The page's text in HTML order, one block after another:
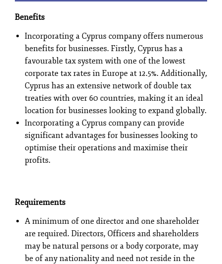
Benefits
Incorporating a Cyprus company offers numerous
benefits for businesses. Firstly, Cyprus has a
favourable tax system with one of the lowest
corporate tax rates in Europe at 12.5%. Additionally,
Cyprus has an extensive network of double tax
treaties with over 60 countries, making it an ideal
location for businesses looking to expand globally.
Incorporating a Cyprus company can provide
significant advantages for businesses looking to
optimise their operations and maximise their
profits.
Requirements
A minimum of one director and one shareholder
are required. Directors, Officers and shareholders
may be natural persons or a body corporate, may
be of any nationality and need not reside in the